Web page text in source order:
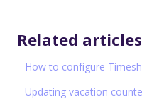
Related articles
How to configure
Updating vacation